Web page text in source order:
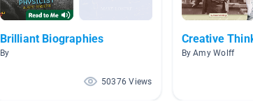
Brilliant Biographies
By
50376 Views
Creative
By Amy Wolff